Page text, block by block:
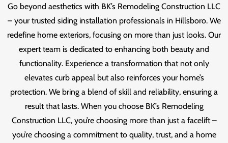
Go beyond aesthetics with BK’s Remodeling Construction LLC
– your trusted siding installation professionals in Hillsboro. We
redefine home exteriors, focusing on more than just looks. Our
expert team is dedicated to enhancing both beauty and
functionality. Experience a transformation that not only
elevates curb appeal but also reinforces your home’s
protection. We bring a blend of skill and reliability, ensuring a
result that lasts. When you choose BK’s Remodeling
Construction LLC, you’re choosing more than just a facelift –
you’re choosing a commitment to quality, trust, and a home